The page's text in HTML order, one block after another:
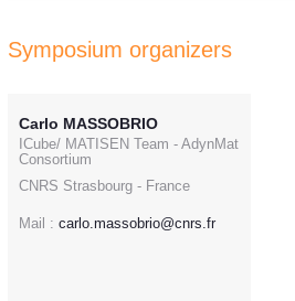
Symposium organizers
Carlo MASSOBRIO
ICube/ MATISEN Team - AdynMat
Consortium
CNRS Strasbourg - France
Mail : carlo.massobrio@cnrs.fr